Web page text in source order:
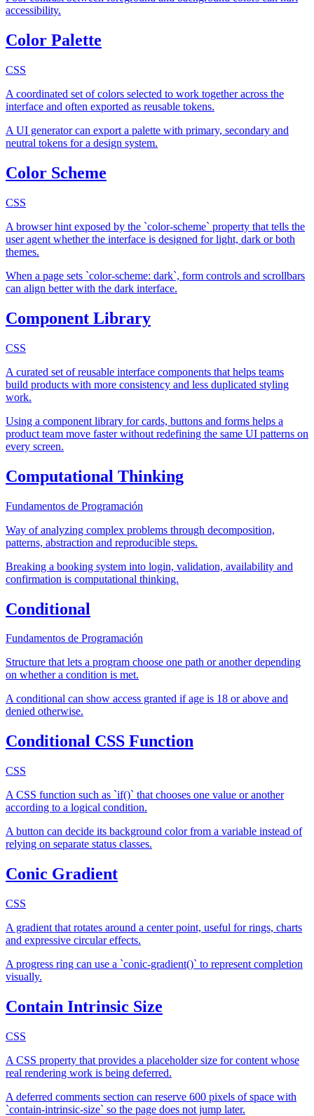
accessibility.
Color Palette
CSS
A coordinated set of colors selected to work together across the
interface and often exported as reusable tokens.
A UI generator can export a palette with primary, secondary and
neutral tokens for a design system.
Color Scheme
CSS
A browser hint exposed by the `color-scheme` property that tells the
user agent whether the interface is designed for light, dark or both
themes.
When a page sets `color-scheme: dark`, form controls and scrollbars
can align better with the dark interface.
Component Library
CSS
A curated set of reusable interface components that helps teams
build products with more consistency and less duplicated styling
work.
Using a component library for cards, buttons and forms helps a
product team move faster without redefining the same UI patterns on
every screen.
Computational Thinking
Fundamentos de Programación
Way of analyzing complex problems through decomposition,
patterns, abstraction and reproducible steps.
Breaking a booking system into login, validation, availability and
confirmation is computational thinking.
Conditional
Fundamentos de Programación
Structure that lets a program choose one path or another depending
on whether a condition is met.
A conditional can show access granted if age is 18 or above and
denied otherwise.
Conditional CSS Function
CSS
A CSS function such as `if()` that chooses one value or another
according to a logical condition.
A button can decide its background color from a variable instead of
relying on separate status classes.
Conic Gradient
CSS
A gradient that rotates around a center point, useful for rings, charts
and expressive circular effects.
A progress ring can use a `conic-gradient()` to represent completion
visually.
Contain Intrinsic Size
CSS
A CSS property that provides a placeholder size for content whose
real rendering work is being deferred.
A deferred comments section can reserve 600 pixels of space with
`contain-intrinsic-size` so the page does not jump later.